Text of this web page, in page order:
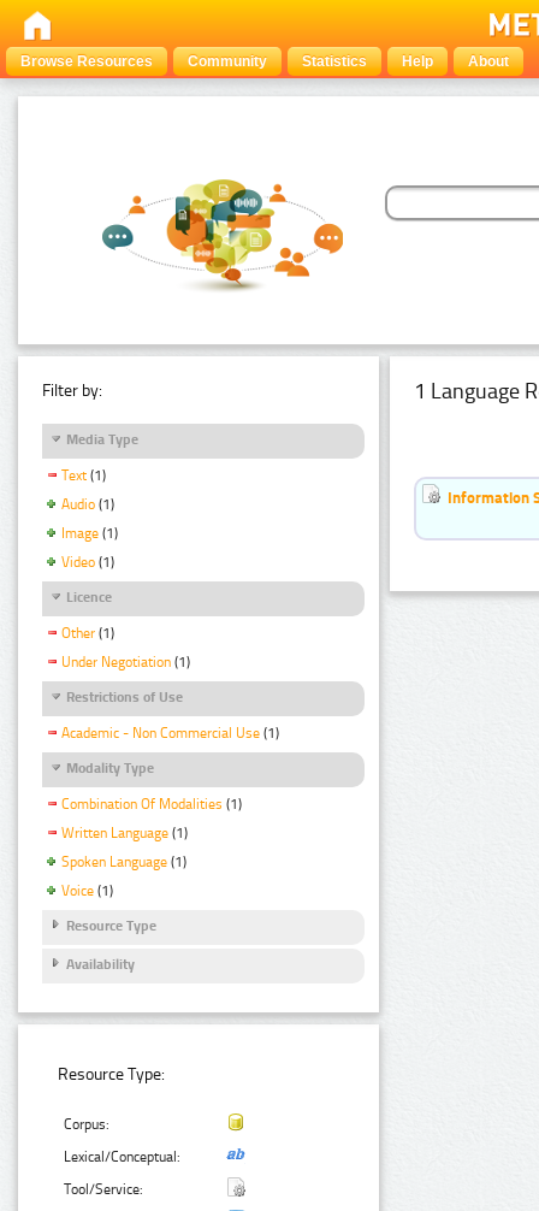
Browse Resources Community Statistics Help About
Filter by:
Media Type
Text (1)
Audio (1)
Image (1)
Video (1)
Licence
Other (1)
Under Negotiation (1)
Restrictions of Use
Academic - Non Commercial Use (1)
Modality Type
Combination Of Modalities (1)
Written Language (1)
Spoken Language (1)
Voice (1)
Resource Type
Availability
Resource Type:
Corpus:
Lexical/Conceptual:
Tool/Service:
1 Language
Information